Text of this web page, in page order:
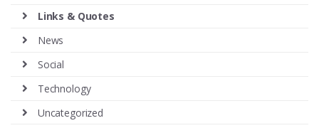
Links & Quotes
News
Social
Technology
Uncategorized